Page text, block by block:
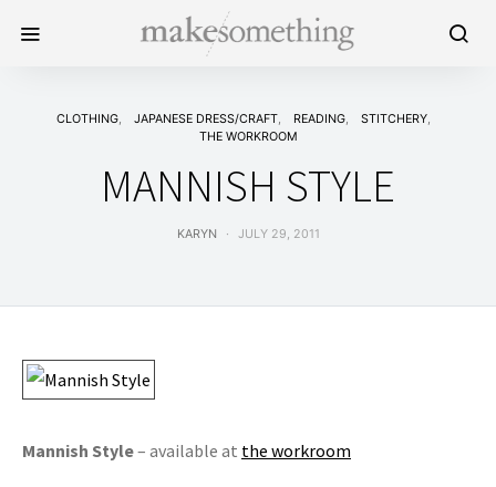
CLOTHING JAPANESE DRESS/CRAFT READING
STITCHERY
THE WORKROOM
MANNISH STYLE
KARYN JULY 29, 2011
Mannish Style– available at the workroom